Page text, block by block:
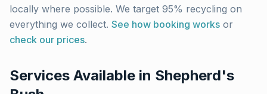
locally where possible. We target 95% recycling on
everything we collect. See how booking works or
check our prices.
Services Available in Shepherd's